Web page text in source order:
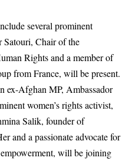
several prominent
Chair of the
Rights and a member of
from France, will be present.
ex-Afghan MP, Ambassador
women’s rights activist,
Salik, founder of
and a passionate advocate for
empowerment, will be joining